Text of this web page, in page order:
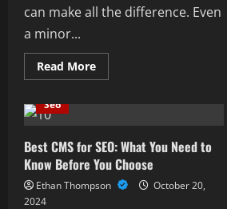
can make all the difference. Even
a minor...
Read MoreRead
more
Businesses:
Boost
Your
Local
Presence
Seo
Best CMS for SEO: What You Need to
Know Before You Choose
Ethan Thompson
October 20,
2024